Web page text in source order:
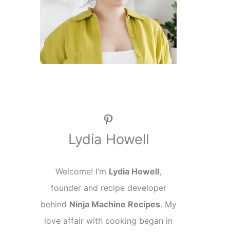
Pinterest
Lydia Howell
Welcome! I’m Lydia Howell,
founder and recipe developer
behind Ninja Machine Recipes. My
love affair with cooking began in